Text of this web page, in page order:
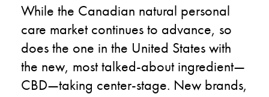
While the Canadian natural personal
care market continues to advance, so
does the one in the United States with
the new, most talked-about ingredient—
CBD—taking center-stage. New brands,